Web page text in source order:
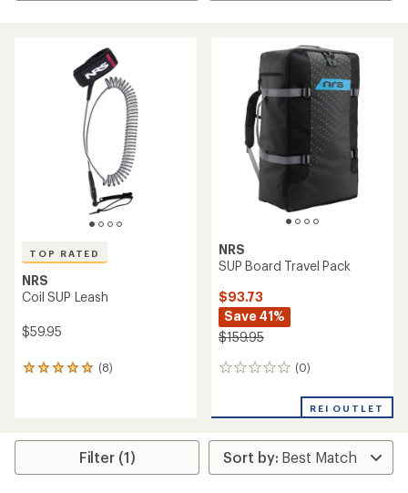
TOP RATED
NRS
Coil SUP Leash
$59.95
(8)
8
rating
5.0
NRS
SUP Board Travel Pack
$93.73
Save 41%
$159.95
(0)
0
REI OUTLET
Filter (1)